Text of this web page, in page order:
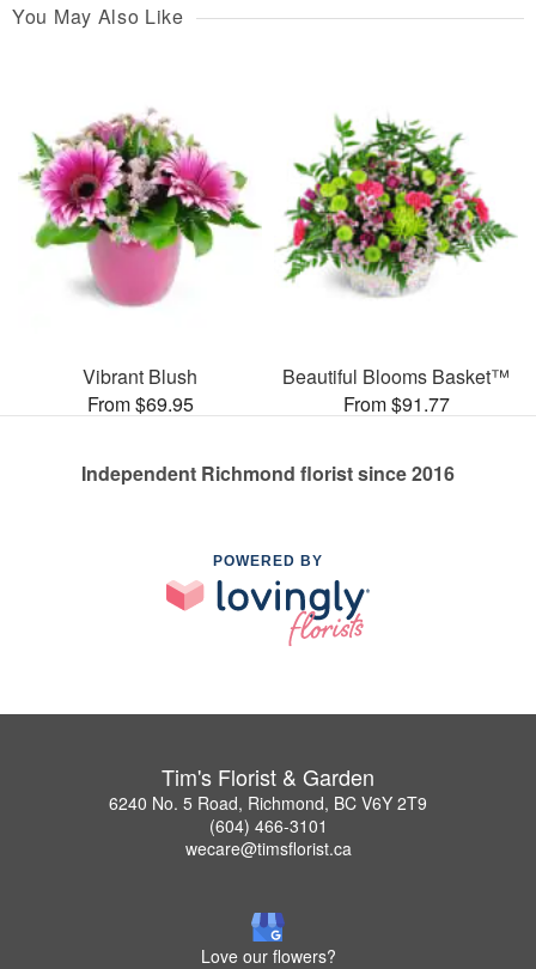
You May Also Like
Vibrant Blush
From $69.95
Beautiful Blooms Basket™
From $91.77
Independent Richmond florist since 2016
POWERED BY
Tim's Florist & Garden
6240 No. 5 Road, Richmond, BC V6Y 2T9
(604) 466-3101
wecare@timsflorist.ca
Love our flowers?